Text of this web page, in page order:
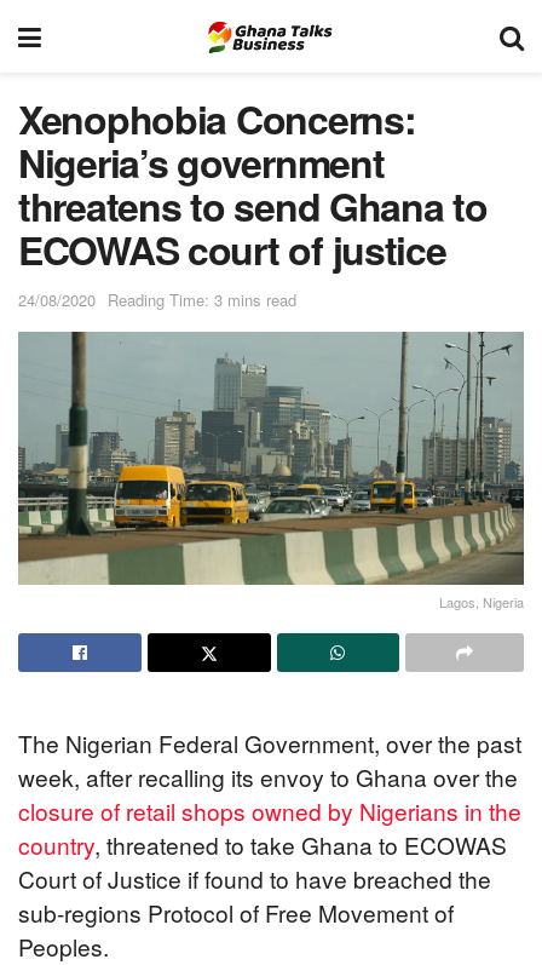
Xenophobia Concerns:
Nigeria’s government
threatens to send Ghana to
ECOWAS court of justice
24/08/2020 Reading Time: 3 mins read
Lagos, Nigeria
The Nigerian Federal Government, over the past
week, after recalling its envoy to Ghana over the
closure of retail shops owned by Nigerians in the
country, threatened to take Ghana to ECOWAS
Court of Justice if found to have breached the
sub-regions Protocol of Free Movement of
Peoples.